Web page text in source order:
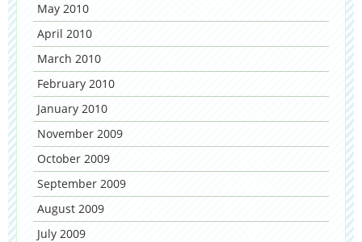
May 2010
April 2010
March 2010
February 2010
January 2010
November 2009
October 2009
September 2009
August 2009
July 2009